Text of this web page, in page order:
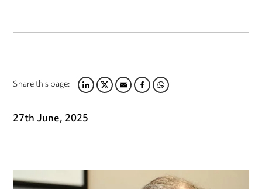
Share this page:LINKEDIN
TWITTER
EMAILFACEBOOK
WHATSAPP
27th June, 2025